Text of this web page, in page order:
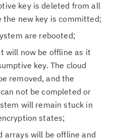
key is deleted from all
the new key is committed;
are rebooted;
will now be offline as it
key. The cloud
removed, and the
not be completed or
will remain stuck in
states;
arrays will be offline and